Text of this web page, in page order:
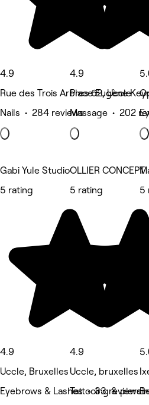
4.9
Rue des Trois Arbres 62, Uccle
Nails • 284 reviews
4.9
Place Eugène
Massage • 202
Gabi Yule Studio
5 rating
4.9
Uccle, Bruxelles
Eyebrows & Lashes • 33 reviews
OLLIER CONCEPT
5 rating
4.9
Uccle, bruxelles
Tattooing &
5